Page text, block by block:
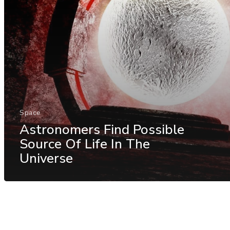
Space
Astronomers Find Possible
Source Of Life In The
Universe